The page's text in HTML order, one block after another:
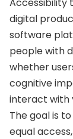
digital
software
people with
whether
cognitive
interact with
The goal is
equal